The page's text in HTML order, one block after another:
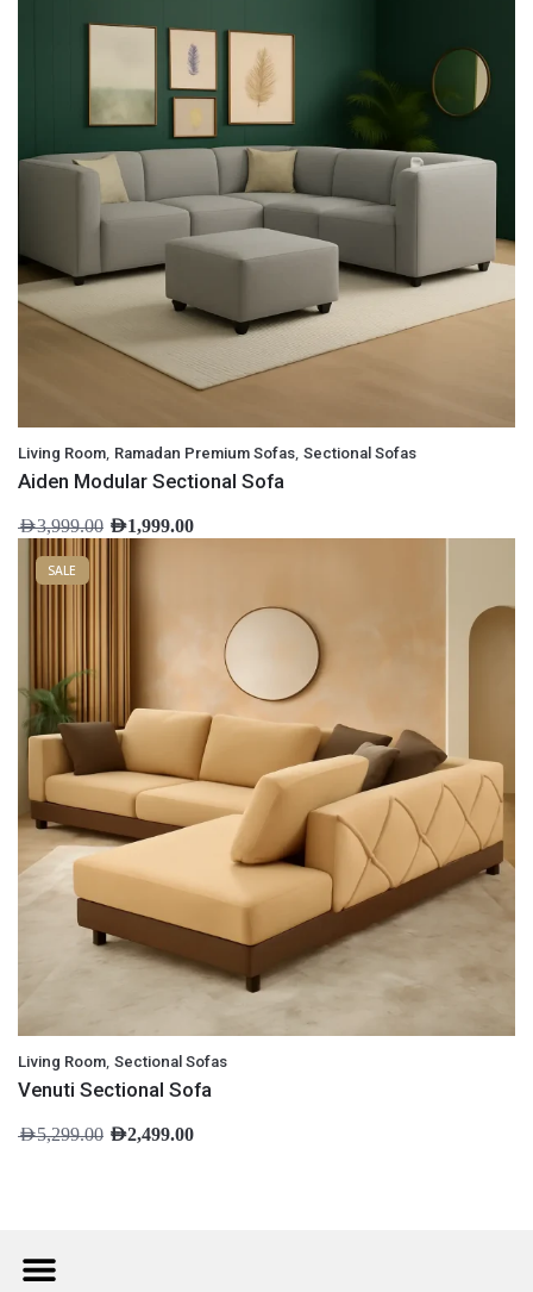
Living Room, Ramadan Premium Sofas, Sectional Sofas
Aiden Modular Sectional Sofa
AED3,999.00 AED1,999.00
SALE
Living Room, Sectional Sofas
Venuti Sectional Sofa
AED5,299.00 AED2,499.00